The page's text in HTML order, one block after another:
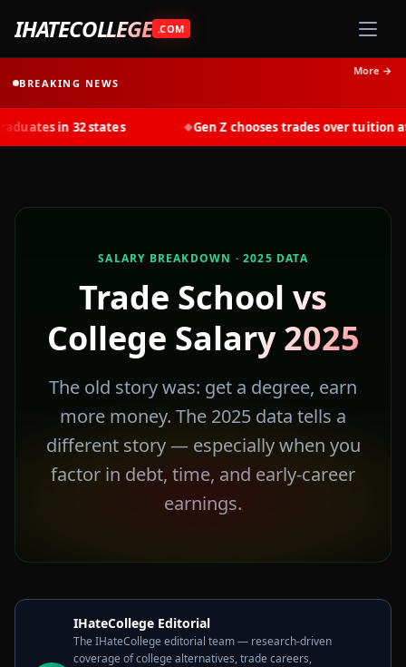
IHATECOLLEGE .COM
BREAKING NEWS
More →
in 32 states Gen Z chooses trades over tuition at
SALARY BREAKDOWN · 2025 DATA
Trade School vs
College Salary 2025
The old story was: get a degree, earn
more money. The 2025 data tells a
different story — especially when you
factor in debt, time, and early-career
earnings.
IHateCollege Editorial
The IHateCollege editorial team — research-driven
coverage of college alternatives, trade careers,